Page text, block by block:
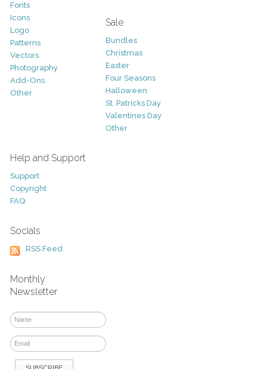
Fonts
Icons
Logo
Patterns
Vectors
Photography
Add-Ons
Other
Sale
Bundles
Christmas
Easter
Four Seasons
Halloween
St. Patricks Day
Valentines Day
Other
Help and Support
Support
Copyright
FAQ
Socials
RSS Feed
Monthly
Newsletter